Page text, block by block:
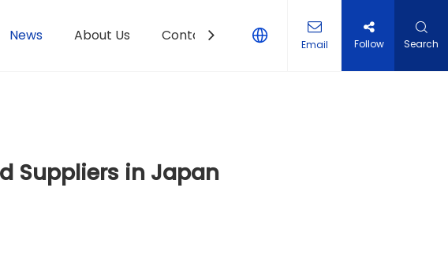
News About Us Contact Us Email Follow Search
Suppliers in Japan